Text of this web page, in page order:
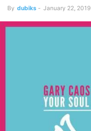
By dubiks - January 22, 2019